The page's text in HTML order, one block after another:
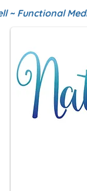
~ Functional